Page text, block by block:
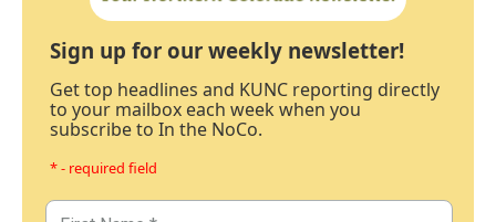
Sign up for our weekly newsletter!
Get top headlines and KUNC reporting directly
to your mailbox each week when you
subscribe to In the NoCo.
* - required field